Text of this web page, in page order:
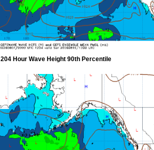
204 Hour Wave Height 90th Percentile